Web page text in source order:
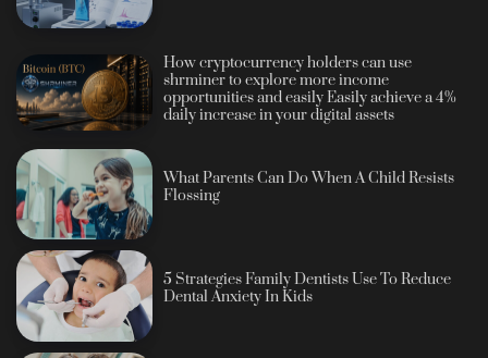
How cryptocurrency holders can use
shrminer to explore more income
opportunities and easily Easily achieve a 4%
daily increase in your digital assets
What Parents Can Do When A Child Resists
Flossing
5 Strategies Family Dentists Use To Reduce
Dental Anxiety In Kids